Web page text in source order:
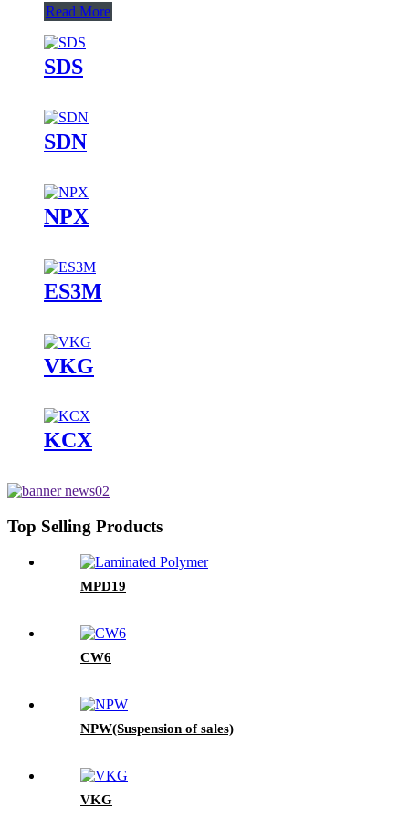
Read More
SDS
SDN
NPX
ES3M
VKG
KCX
Top Selling Products
MPD19
CW6
NPW(Suspension of sales)
VKG